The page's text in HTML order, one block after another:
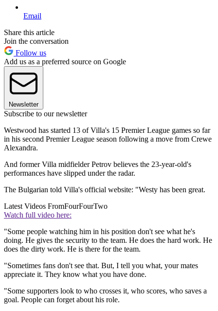
Email
Share this article
Join the conversation
Follow us
Add us as a preferred source on Google
Newsletter
Subscribe to our newsletter
Westwood has started 13 of Villa's 15 Premier League games so far
in his second Premier League season following a move from Crewe
Alexandra.
And former Villa midfielder Petrov believes the 23-year-old's
performances have slipped under the radar.
The Bulgarian told Villa's official website: "Westy has been great.
Latest Videos FromFourFourTwo
Watch full video here:
"Some people watching him in his position don't see what he's
doing. He gives the security to the team. He does the hard work. He
does the dirty work. He is there for the team.
"Sometimes fans don't see that. But, I tell you what, your mates
appreciate it. They know what you have done.
"Some supporters look to who crosses it, who scores, who saves a
goal. People can forget about his role.